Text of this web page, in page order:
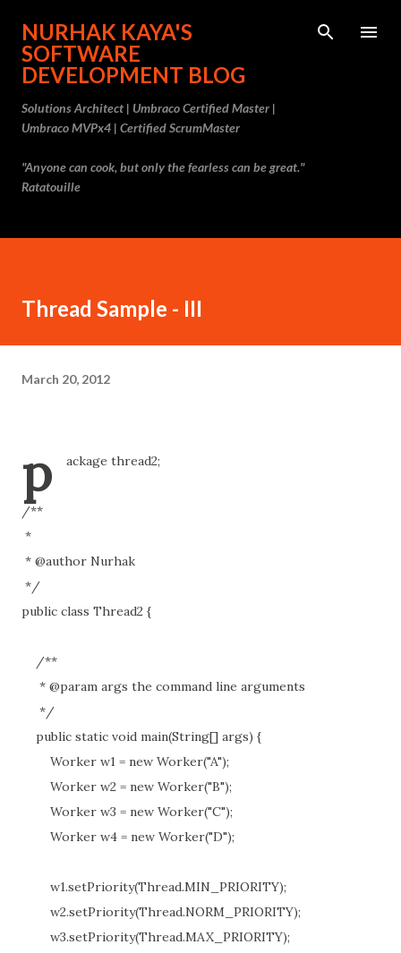
Skip to main content
NURHAK KAYA'S
SOFTWARE
DEVELOPMENT BLOG
Solutions Architect | Umbraco Certified Master |
Umbraco MVPx4 | Certified ScrumMaster
"Anyone can cook, but only the fearless can be great."
Ratatouille
Thread Sample - III
March 20, 2012
p ackage thread2;
/**
*
* @author Nurhak
*/
public class Thread2 {
/**
* @param args the command line arguments
*/
public static void main(String[] args) {
Worker w1 = new Worker("A");
Worker w2 = new Worker("B");
Worker w3 = new Worker("C");
Worker w4 = new Worker("D");
w1.setPriority(Thread.MIN_PRIORITY);
w2.setPriority(Thread.NORM_PRIORITY);
w3.setPriority(Thread.MAX_PRIORITY);